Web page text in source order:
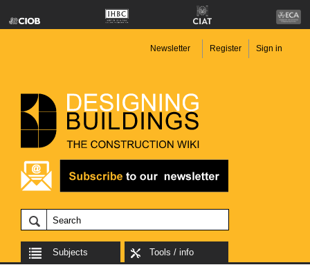
Newsletter Register Sign in
Subjects Tools / info